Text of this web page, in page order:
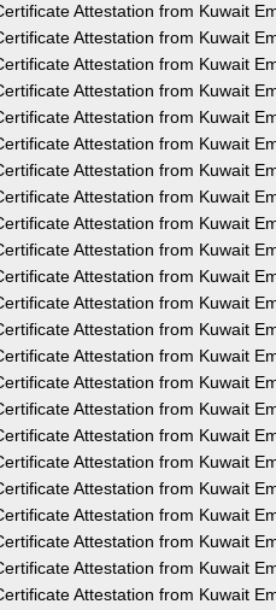
Attestation from Kuwait
Attestation from Kuwait
Attestation from Kuwait
Attestation from Kuwait
Attestation from Kuwait
Attestation from Kuwait
Attestation from Kuwait
Attestation from Kuwait
Attestation from Kuwait
Attestation from Kuwait
Attestation from Kuwait
Attestation from Kuwait
Attestation from Kuwait
Attestation from Kuwait
Attestation from Kuwait
Attestation from Kuwait
Attestation from Kuwait
Attestation from Kuwait
Attestation from Kuwait
Attestation from Kuwait
Attestation from Kuwait
Attestation from Kuwait
Attestation from Kuwait